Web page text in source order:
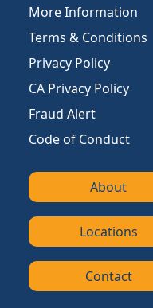
More Information
Terms & Conditions
Privacy Policy
CA Privacy Policy
Fraud Alert
Code of Conduct
About
Locations
Contact